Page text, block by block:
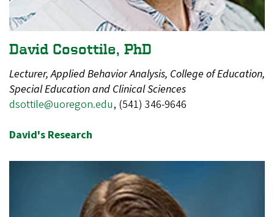
David Cosottile, PhD
Lecturer, Applied Behavior Analysis, College of Education,
Special Education and Clinical Sciences
dsottile@uoregon.edu, (541) 346-9646
David's Research